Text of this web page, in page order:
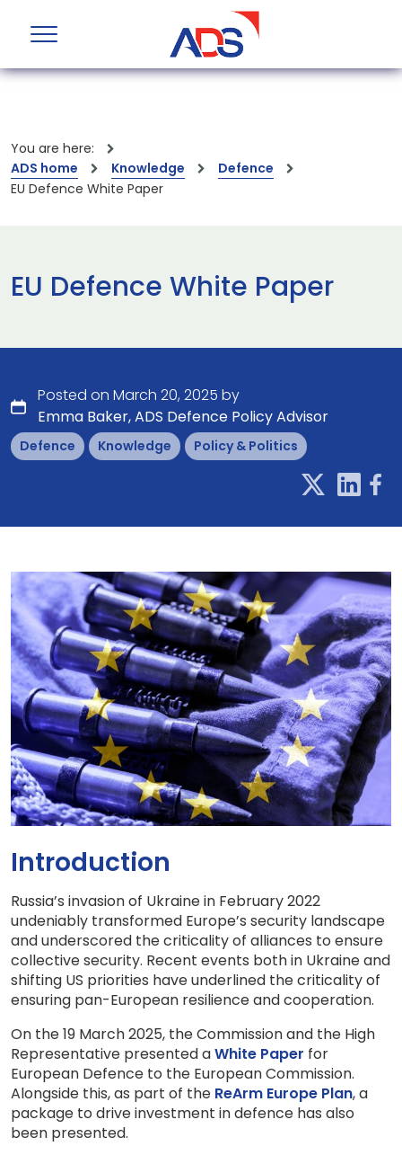
You are here:
ADS home
Knowledge
Defence
EU Defence White Paper
EU Defence White Paper
Posted on March 20, 2025 by
Emma Baker, ADS Defence Policy Advisor
Defence Knowledge Policy & Politics
Introduction
Russia’s invasion of Ukraine in February 2022
undeniably transformed Europe’s security landscape
and underscored the criticality of alliances to ensure
collective security. Recent events both in Ukraine and
shifting US priorities have underlined the criticality of
ensuring pan-European resilience and cooperation.
On the 19 March 2025, the Commission and the High
Representative presented aWhite Paper for
European Defence to the European Commission.
Alongside this, as part of the ReArm Europe Plan, a
package to drive investment in defence has also
been presented.